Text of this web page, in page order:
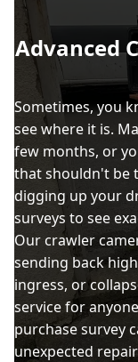
Advanced
Sometimes, you
see where it is.
few months, or
that shouldn't be
digging up your
surveys to see
Our crawler
sending back
ingress, or
service for
purchase survey
unexpected